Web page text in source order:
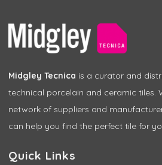
Midgley Tecnica is a curator and
technical porcelain and ceramic tiles.
network of suppliers and
can help you find the perfect tile for
Quick Links